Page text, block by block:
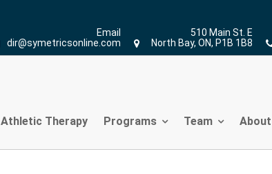
Email
dir@symetricsonline.com
510 Main St. E
North Bay, ON, P1B 1B8
Athletic Therapy Programs Team About